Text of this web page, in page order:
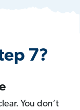
7?
You don’t